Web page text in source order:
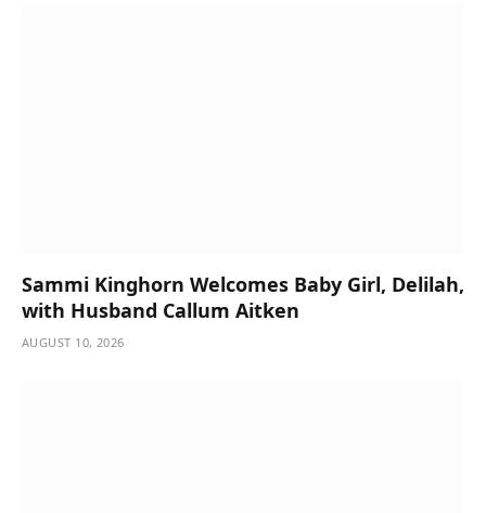
Sammi Kinghorn Welcomes Baby Girl, Delilah,
with Husband Callum Aitken
AUGUST 10, 2026